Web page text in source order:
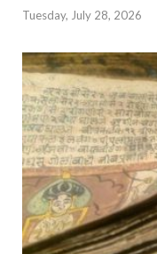
Tuesday, July 28, 2026